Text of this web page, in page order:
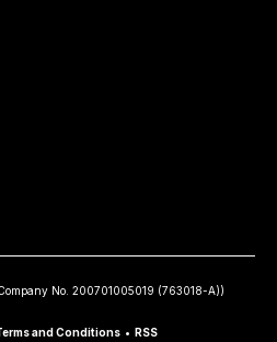
No. 200701005019 (763018-A))
and Conditions • RSS